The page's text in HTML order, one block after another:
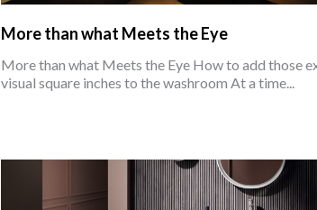
More than what Meets the Eye
More than what Meets the Eye How to add those
visual square inches to the washroom At a time...